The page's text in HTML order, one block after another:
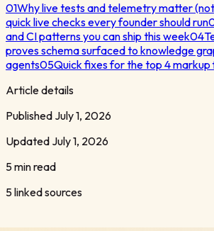
01Why live tests and telemetry matter
quick live checks every founder should run
and CI patterns you can ship this week04
proves schema surfaced to knowledge
agents05Quick fixes for the top 4 markup
Article details
Published July 1, 2026
Updated July 1, 2026
5 min read
5linked sources